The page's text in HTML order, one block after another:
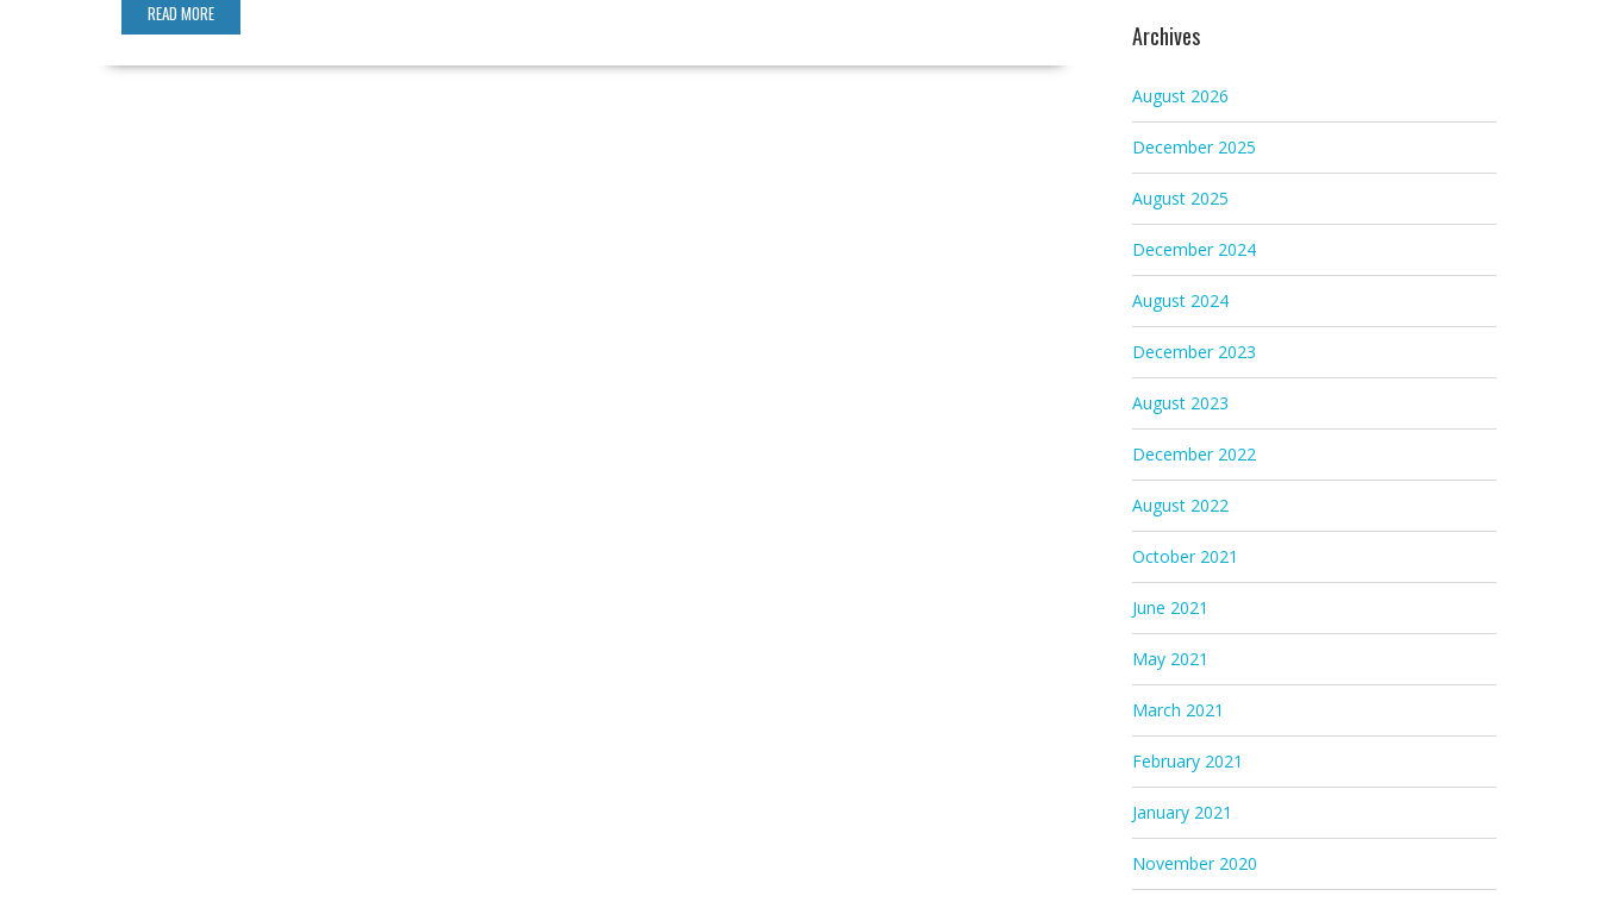
READ MORE
Archives
August 2026
December 2025
August 2025
December 2024
August 2024
December 2023
August 2023
December 2022
August 2022
October 2021
June 2021
May 2021
March 2021
February 2021
January 2021
November 2020